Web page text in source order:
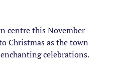
centre this November
Christmas as the town
celebrations.